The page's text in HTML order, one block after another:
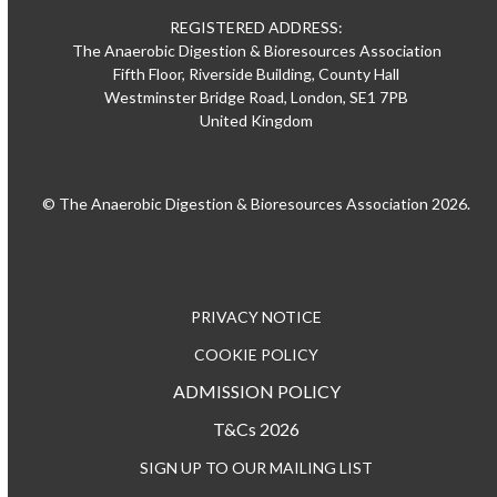
REGISTERED ADDRESS:
The Anaerobic Digestion & Bioresources Association
Fifth Floor, Riverside Building, County Hall
Westminster Bridge Road, London, SE1 7PB
United Kingdom
© The Anaerobic Digestion & Bioresources Association 2026.
PRIVACY NOTICE
COOKIE POLICY
ADMISSION POLICY
T&Cs 2026
SIGN UP TO OUR MAILING LIST